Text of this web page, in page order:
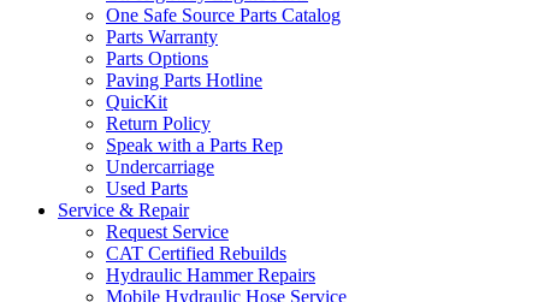
One Safe Source Parts Catalog
Parts Warranty
Parts Options
Paving Parts Hotline
QuicKit
Return Policy
Speak with a Parts Rep
Undercarriage
Used Parts
Service & Repair
Request Service
CAT Certified Rebuilds
Hydraulic Hammer Repairs
Mobile Hydraulic Hose Service